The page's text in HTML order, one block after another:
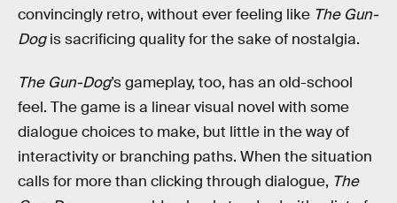
convincingly retro, without ever feeling like The Gun-
Dogis sacrificing quality for the sake of nostalgia.
The Gun-Dog’s gameplay, too, has an old-school
feel. The game is a linear visual novel with some
dialogue choices to make, but little in the way of
interactivity or branching paths. When the situation
calls for more than clicking through dialogue, The